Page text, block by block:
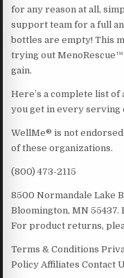
for any reason at all,
support team for a full
bottles are empty! This
trying out
gain.
Here’s a complete list
you get in every serving
WellMe® is not
of these organizations.
(800) 473-2115
8500 Normandale Lake
Bloomington, MN 55437.
For product returns,
Terms & Conditions
Policy Affiliates Contact